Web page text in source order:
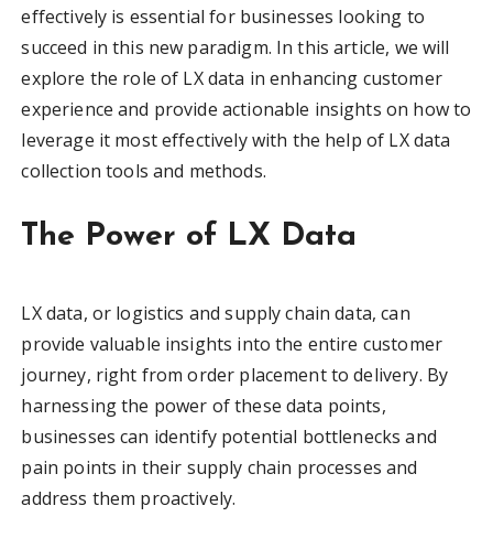
effectively is essential for businesses looking to
succeed in this new paradigm. In this article, we will
explore the role of LX data in enhancing customer
experience and provide actionable insights on how to
leverage it most effectively with the help of LX data
collection tools and methods.
The Power of LX Data
LX data, or logistics and supply chain data, can
provide valuable insights into the entire customer
journey, right from order placement to delivery. By
harnessing the power of these data points,
businesses can identify potential bottlenecks and
pain points in their supply chain processes and
address them proactively.